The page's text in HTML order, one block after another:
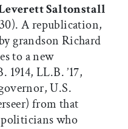
Saltonstall
A republication,
grandson Richard
to a new
1914, LL.B. ’17,
U.S.
from that
politicians who